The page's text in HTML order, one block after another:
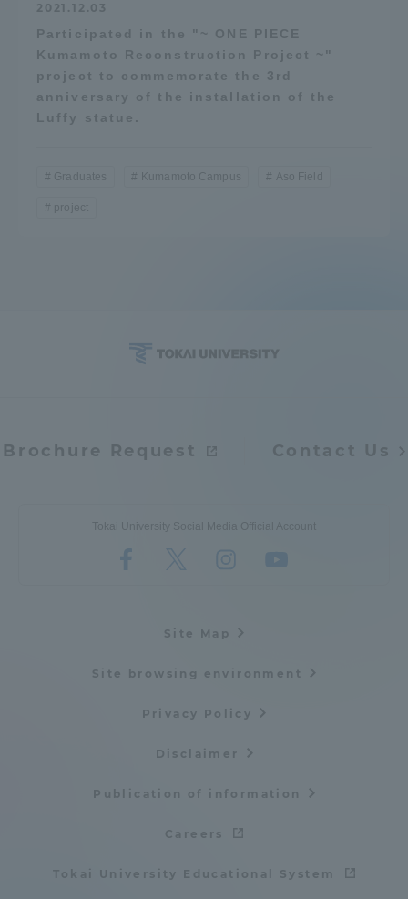
2021.12.03
Participated in the "~ ONE PIECE
Kumamoto Reconstruction Project ~"
project to commemorate the 3rd
anniversary of the installation of the
Luffy statue.
Graduates Kumamoto Campus Aso Field
project
Brochure Request Contact Us
Tokai University Social Media Official Account
Site Map
Site browsing environment
Privacy Policy
Disclaimer
Publication of information
Careers
Tokai University Educational System